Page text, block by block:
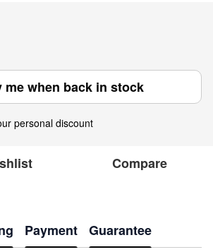
me when back in stock
personal discount
Compare
Payment Guarantee